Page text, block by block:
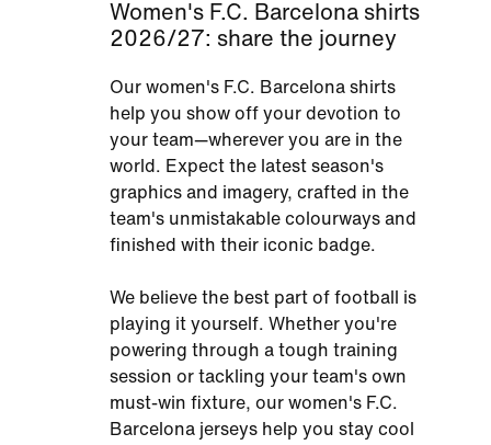
Women's F.C. Barcelona shirts
2026/27: share the journey
Our women's F.C. Barcelona shirts
help you show off your devotion to
your team—wherever you are in the
world. Expect the latest season's
graphics and imagery, crafted in the
team's unmistakable colourways and
finished with their iconic badge.
We believe the best part of football is
playing it yourself. Whether you're
powering through a tough training
session or tackling your team's own
must-win fixture, our women's F.C.
Barcelona jerseys help you stay cool